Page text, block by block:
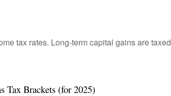
tax rates. Long-term capital gains are taxed
Tax Brackets (for 2025)